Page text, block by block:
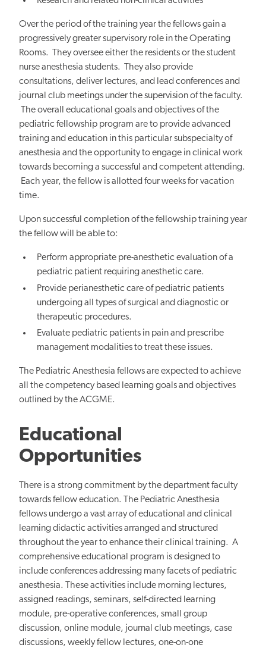
Over the period of the training year the fellows gain a
progressively greater supervisory role in the Operating
Rooms. They oversee either the residents or the student
nurse anesthesia students. They also provide
consultations, deliver lectures, and lead conferences and
journal club meetings under the supervision of the faculty.
The overall educational goals and objectives of the
pediatric fellowship program are to provide advanced
training and education in this particular subspecialty of
anesthesia and the opportunity to engage in clinical work
towards becoming a successful and competent attending.
Each year, the fellow is allotted four weeks for vacation
time.
Upon successful completion of the fellowship training year
the fellow will be able to:
Perform appropriate pre-anesthetic evaluation of a
pediatric patient requiring anesthetic care.
Provide perianesthetic care of pediatric patients
undergoing all types of surgical and diagnostic or
therapeutic procedures.
Evaluate pediatric patients in pain and prescribe
management modalities to treat these issues.
The Pediatric Anesthesia fellows are expected to achieve
all the competency based learning goals and objectives
outlined by the ACGME.
Educational
Opportunities
There is a strong commitment by the department faculty
towards fellow education. The Pediatric Anesthesia
fellows undergo a vast array of educational and clinical
learning didactic activities arranged and structured
throughout the year to enhance their clinical training. A
comprehensive educational program is designed to
include conferences addressing many facets of pediatric
anesthesia. These activities include morning lectures,
assigned readings, seminars, self-directed learning
module, pre-operative conferences, small group
discussion, online module, journal club meetings, case
discussions, weekly fellow lectures, one-on-one